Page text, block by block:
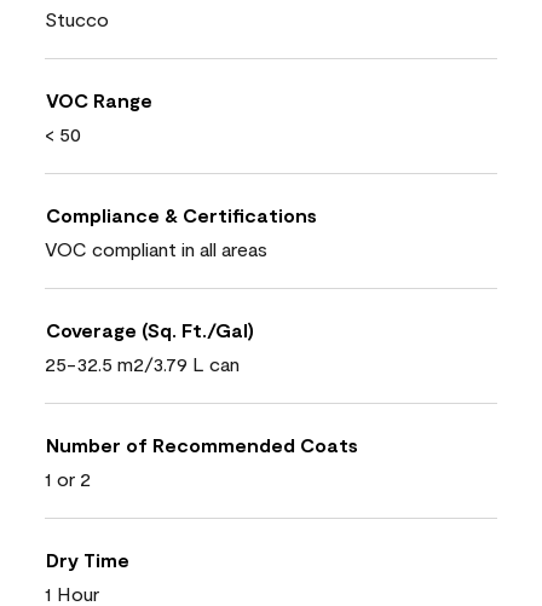
Stucco
VOC Range
< 50
Compliance & Certifications
VOC compliant in all areas
Coverage (Sq. Ft./Gal)
25-32.5 m2/3.79 L can
Number of Recommended Coats
1 or 2
Dry Time
1 Hour